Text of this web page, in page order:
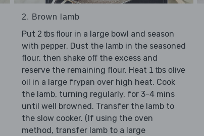
2. Brown lamb
Put 2 tbs flourin a large bowl and season
with pepper. Dust the lambin the seasoned
flour, then shake off the excess and
reserve the remaining flour. Heat 1 tbs olive
oil in a large frypan over high heat. Cook
the lamb, turning regularly, for 3-4 mins
until well browned. Transfer the lamb to
the slow cooker. (If using the oven
method, transfer lamb to a large